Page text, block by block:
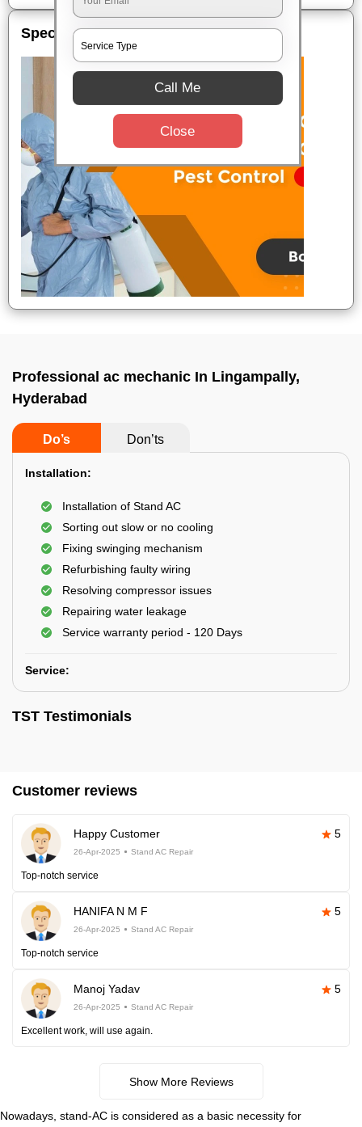
Special Offers
Professional ac mechanic In Lingampally,
Hyderabad
Do’s Don’ts
Installation:
Installation of Stand AC
Sorting out slow or no cooling
Fixing swinging mechanism
Refurbishing faulty wiring
Resolving compressor issues
Repairing water leakage
Service warranty period - 120 Days
Service:
TST Testimonials
Customer reviews
Happy Customer 5
26-Apr-2025 Stand AC Repair
Top-notch service
HANIFA N M F 5
26-Apr-2025 Stand AC Repair
Top-notch service
Manoj Yadav 5
26-Apr-2025 Stand AC Repair
Excellent work, will use again.
Show More Reviews
Nowadays, stand-AC is considered as a basic necessity for
Call Me
Close